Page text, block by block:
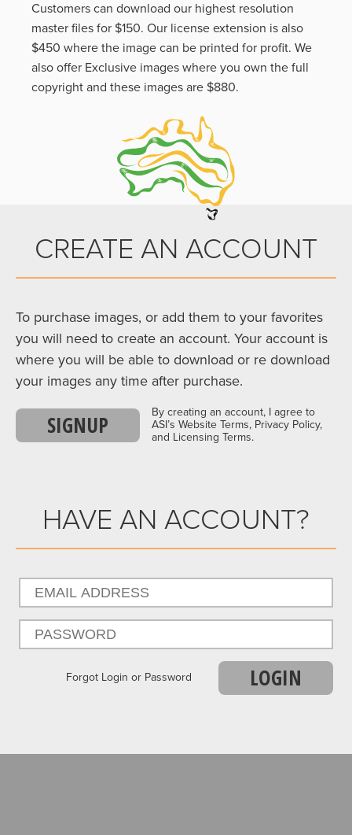
Customers can download our highest resolution
master files for $150. Our license extension is also
$450 where the image can be printed for profit. We
also offer Exclusive images where you own the full
copyright and these images are $880.
CREATE AN ACCOUNT
To purchase images, or add them to your favorites
you will need to create an account. Your account is
where you will be able to download or re download
your images any time after purchase.
SIGNUP
By creating an account, I agree to
ASI’s Website Terms, Privacy Policy,
and Licensing Terms.
HAVE AN ACCOUNT?
Forgot Login or Password LOGIN